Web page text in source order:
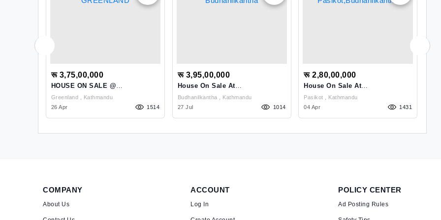
रू 3,75,00,000
HOUSE ON SALE @
Greenland , Kathmandu
26 Apr
1514
रू 3,95,00,000
House On Sale At
Budhanilkantha , Kathmandu
27 Jul
1014
रू 2,80,00,000
House On Sale At
Pasikot , Kathmandu
04 Apr
1431
COMPANY
About Us
ACCOUNT
Log In
POLICY CENTER
Ad Posting Rules